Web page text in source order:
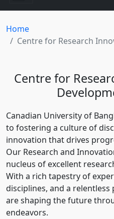
Home
Centre for Research
Centre for
Canadian University of
to fostering a culture of
innovation that drives
Our Research and
nucleus of excellent
With a rich tapestry of
disciplines, and a
are shaping the future
endeavors.